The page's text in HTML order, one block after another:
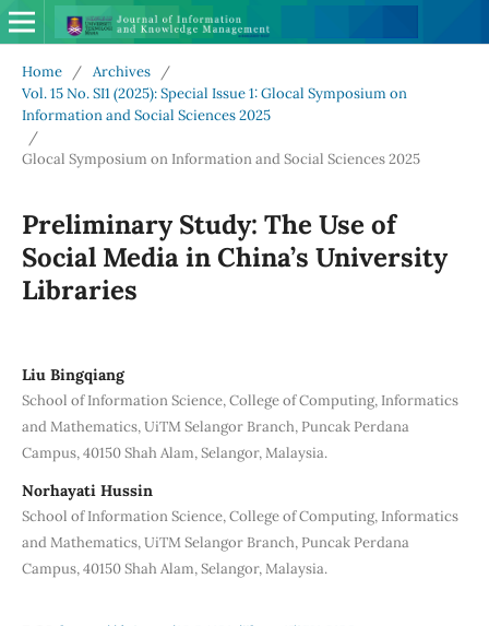
Home / Archives
/
Vol. 15 No. SI1 (2025): Special Issue 1: Glocal Symposium on
Information and Social Sciences 2025
/
Glocal Symposium on Information and Social Sciences 2025
Preliminary Study: The Use of
Social Media in China’s University
Libraries
Liu Bingqiang
School of Information Science, College of Computing, Informatics
and Mathematics, UiTM Selangor Branch, Puncak Perdana
Campus, 40150 Shah Alam, Selangor, Malaysia.
Norhayati Hussin
School of Information Science, College of Computing, Informatics
and Mathematics, UiTM Selangor Branch, Puncak Perdana
Campus, 40150 Shah Alam, Selangor, Malaysia.